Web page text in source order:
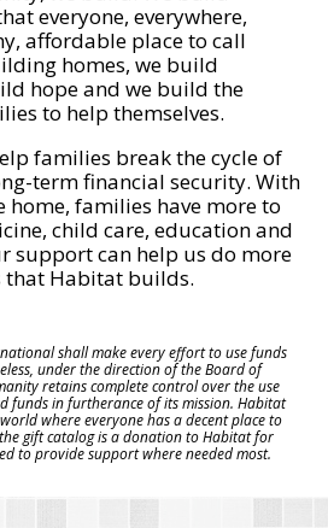
everyone, everywhere,
affordable place to call
homes, we build
hope and we build the
to help themselves.
families break the cycle of
term financial security. With
families have more to
child care, education and
support can help us do more
that Habitat builds.
shall make every effort to use funds
under the direction of the Board of
retains complete control over the use
funds in furtherance of its mission. Habitat
where everyone has a decent place to
gift catalog is a donation to Habitat for
to provide support where needed most.